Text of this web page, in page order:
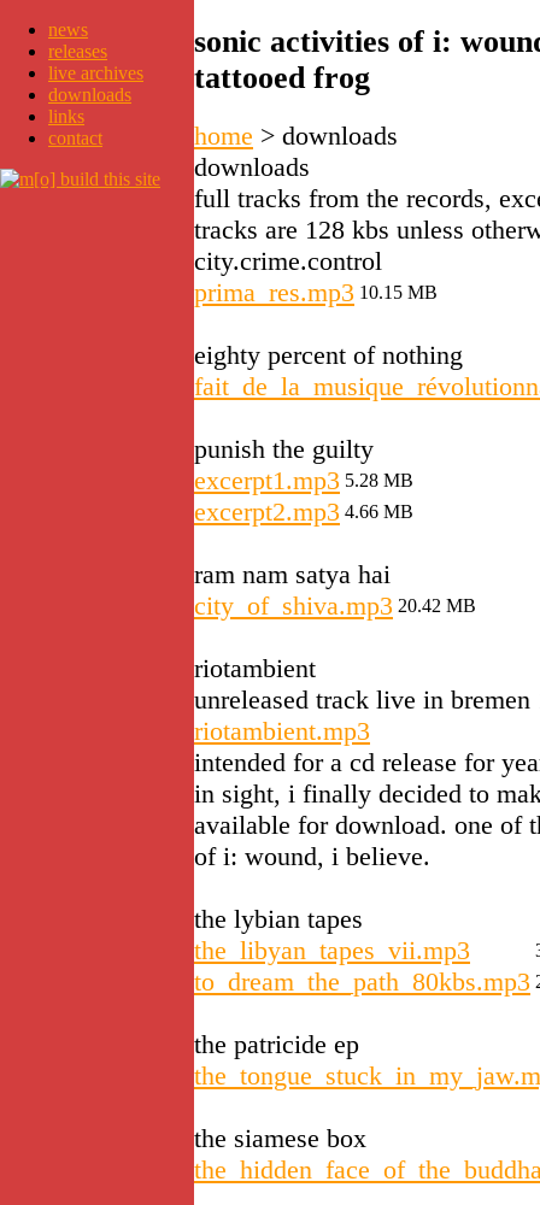
news
releases
live archives
downloads
links
contact
sonic activities of i:
tattooed frog
home > downloads
downloads
full tracks from the records,
tracks are 128 kbs unless
city.crime.control
prima_res.mp3 10.15 MB
eighty percent of nothing
punish the guilty
excerpt1.mp3 5.28 MB
excerpt2.mp3 4.66 MB
ram nam satya hai
city_of_shiva.mp3 20.42 MB
riotambient
unreleased track live in bremen
riotambient.mp3
intended for a cd release for
in sight, i finally decided to
available for download. one of
of i: wound, i believe.
the lybian tapes
the_libyan_tapes_vii.mp3
to_dream_the_path_80kbs.mp3
the patricide ep
the siamese box